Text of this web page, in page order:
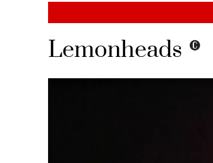
Lemonheads